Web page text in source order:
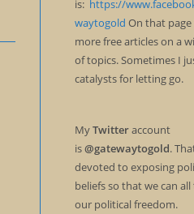
is: https://
waytogold On that
more free articles on a
of topics. Sometimes I
catalysts for letting go.
MyTwitteraccount
is@gatewaytogold.
devoted to exposing
beliefs so that we can
our political freedom.